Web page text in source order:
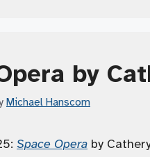
by
Michael Hanscom
Space Opera by